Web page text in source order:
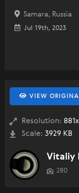
Samara, Russia
Jul 19th, 2023
VIEW
Resolution:
Scale: 3929 KB
Vitaliy
280